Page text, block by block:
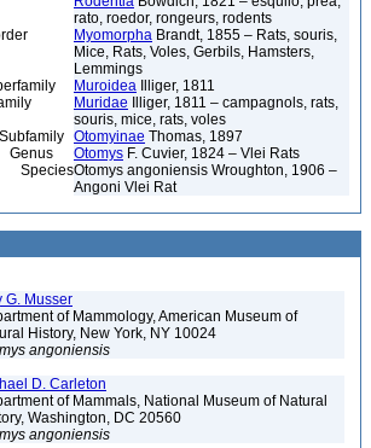
rato, roedor, rongeurs, rodents
Myomorpha Brandt, 1855 – Rats, souris,
Mice, Rats, Voles, Gerbils, Hamsters,
Lemmings
Muroidea Illiger, 1811
Muridae Illiger, 1811 – campagnols, rats,
souris, mice, rats, voles
Otomyinae Thomas, 1897
Otomys F. Cuvier, 1824 – Vlei Rats
Otomys angoniensis Wroughton, 1906 –
Angoni Vlei Rat
G. Musser
of Mammology, American Museum of
History, New York, NY 10024
angoniensis
D. Carleton
of Mammals, National Museum of Natural
Washington, DC 20560
angoniensis